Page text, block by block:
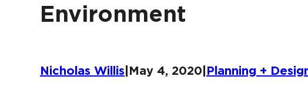
Environment
Nicholas Willis May 4, 2020 Planning +